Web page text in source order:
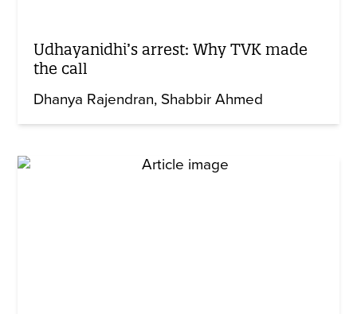
Udhayanidhi’s arrest: Why TVK made
the call
Dhanya Rajendran Shabbir Ahmed